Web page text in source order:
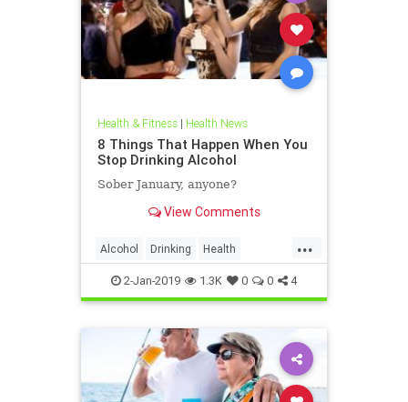
Health & Fitness| Health News
8 Things That Happen When You
Stop Drinking Alcohol
Sober January, anyone?
View Comments
...
Alcohol Drinking Health
HealthTips Sobriety
2-Jan-2019 1.3K 0 0 4